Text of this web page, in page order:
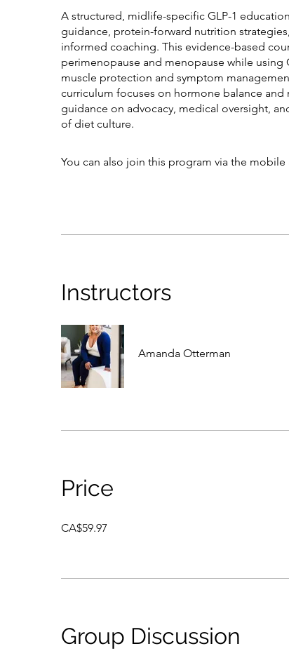
A structured, midlife-specific GLP-1
guidance, protein-forward nutrition
informed coaching. This evidence-based
perimenopause and menopause while using
muscle protection and symptom
curriculum focuses on hormone balance
guidance on advocacy, medical oversight,
of diet culture.
You can also join this program via the mobile
Instructors
Amanda Otterman
Price
CA$59.97
Group Discussion